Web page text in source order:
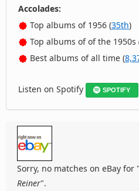
Accolades:
Top albums of 1956 (35th)
Top albums of of the 1950s
Best albums of all time (
Listen on Spotify SPOTIFY
Sorry, no matches on eBay for "
Reiner".